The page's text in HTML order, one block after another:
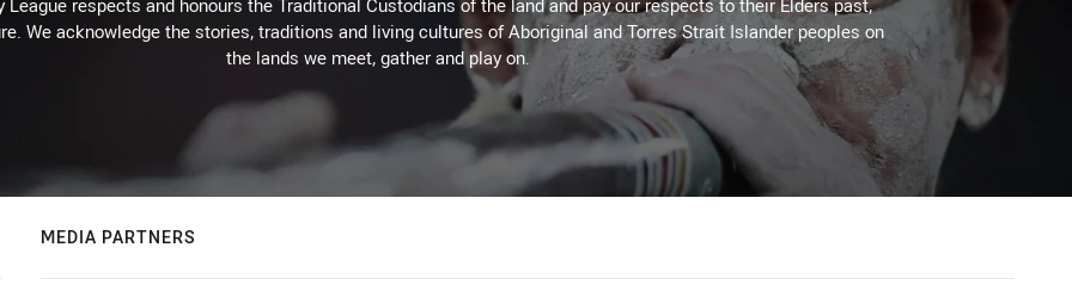
League respects and honours the Traditional Custodians of the land and pay our respects to their Elders past,
We acknowledge the stories, traditions and living cultures of Aboriginal and Torres Strait Islander peoples on
the lands we meet, gather and play on.
MEDIA PARTNERS